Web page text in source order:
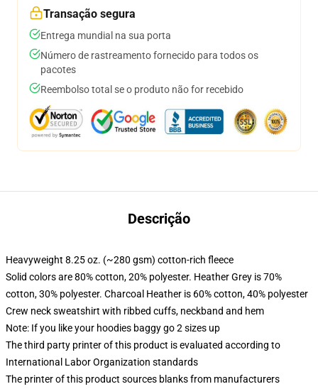
Transação segura
Entrega mundial na sua porta
Número de rastreamento fornecido para todos os
pacotes
Reembolso total se o produto não for recebido
Descrição
Heavyweight 8.25 oz. (~280 gsm) cotton-rich fleece
Solid colors are 80% cotton, 20% polyester. Heather Grey is 70%
cotton, 30% polyester. Charcoal Heather is 60% cotton, 40% polyester
Crew neck sweatshirt with ribbed cuffs, neckband and hem
Note: If you like your hoodies baggy go 2 sizes up
The third party printer of this product is evaluated according to
International Labor Organization standards
The printer of this product sources blanks from manufacturers